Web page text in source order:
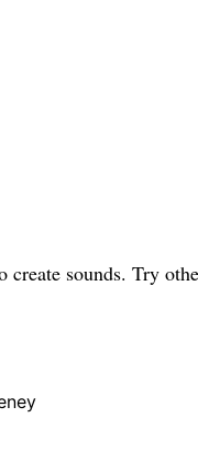
create sounds. Try